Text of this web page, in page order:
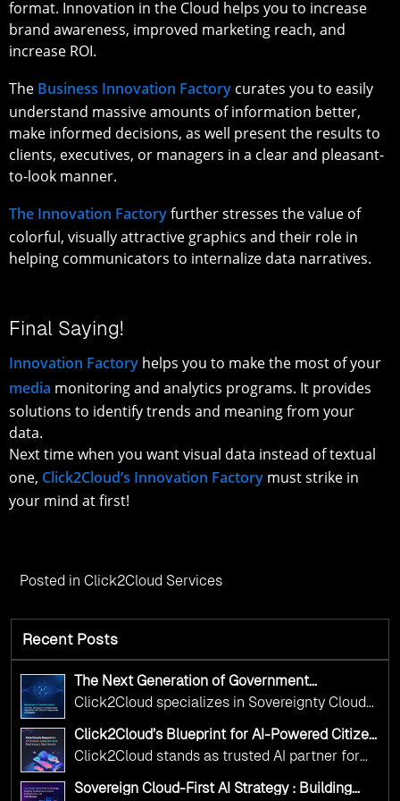
format. Innovation in the Cloud helps you to increase
brand awareness, improved marketing reach, and
increase ROI.
The Business Innovation Factory curates you to easily
understand massive amounts of information better,
make informed decisions, as well present the results to
clients, executives, or managers in a clear and pleasant-
to-look manner.
The Innovation Factoryfurther stresses the value of
colorful, visually attractive graphics and their role in
helping communicators to internalize data narratives.
Final Saying!
Innovation Factory helps you to make the most of your
media monitoring and analytics programs. It provides
solutions to identify trends and meaning from your
data.
Next time when you want visual data instead of textual
one, Click2Cloud’s Innovation Factory must strike in
your mind at first!
Posted in Click2Cloud Services
Recent Posts
The Next Generation of Government
Operations with Ethical and Responsible AI
Adoption
Click2Cloud specializes in Sovereignty Cloud
Adoption Frameworks designed specifically for
government needs. Our frameworks ensure
your AI initiatives advance public service while
maintaining the highest standards of
Click2Cloud’s Blueprint for AI-Powered Citizen
Services: Real Impact, Real Results
Click2Cloud stands as trusted AI partner for
government transformation. We're enabling
Sovereign Cloud-First AI Strategy : Building